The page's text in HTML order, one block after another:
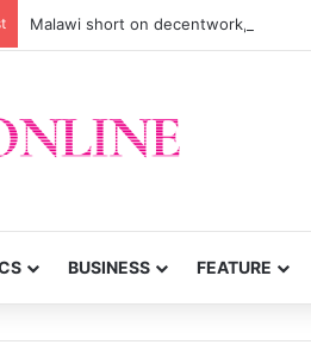
Malawi short on decentwork, anti-
BUSINESS FEATURE